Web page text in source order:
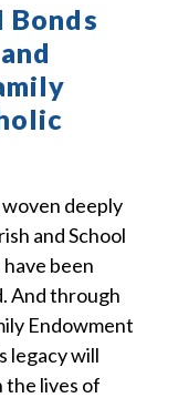
Bonds
deeply
and School
been
And through
Endowment
legacy will
the lives of